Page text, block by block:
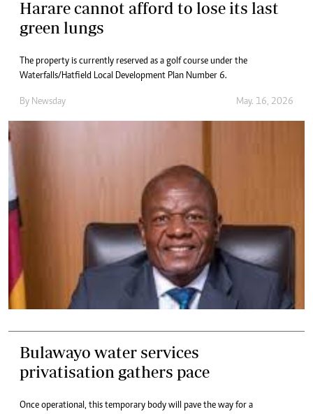
Harare cannot afford to lose its last
green lungs
The property is currently reserved as a golf course under the
Waterfalls/Hatfield Local Development Plan Number 6.
By Newsday May. 16, 2026
Bulawayo water services
privatisation gathers pace
Once operational, this temporary body will pave the way for a